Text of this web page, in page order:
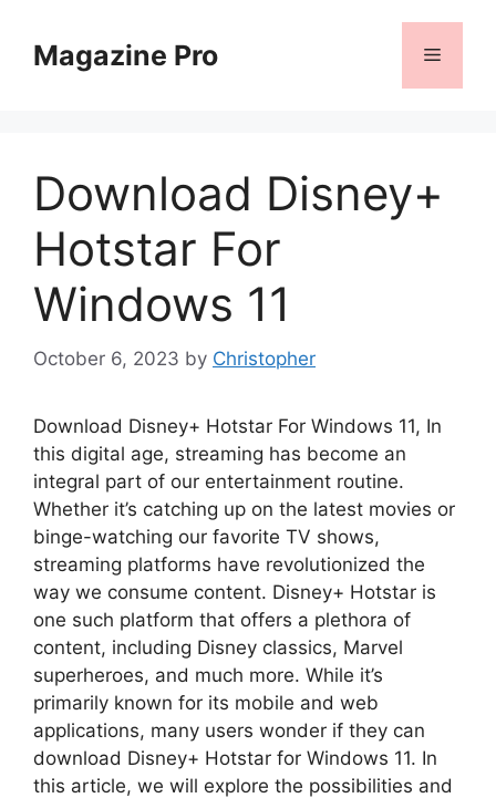
contentMagazine Pro Menu
Download Disney+
Hotstar For
Windows 11
October 6, 2023 by Christopher
Download Disney+ Hotstar For Windows 11, In
this digital age, streaming has become an
integral part of our entertainment routine.
Whether it’s catching up on the latest movies or
binge-watching our favorite TV shows,
streaming platforms have revolutionized the
way we consume content. Disney+ Hotstar is
one such platform that offers a plethora of
content, including Disney classics, Marvel
superheroes, and much more. While it’s
primarily known for its mobile and web
applications, many users wonder if they can
download Disney+ Hotstar for Windows 11. In
this article, we will explore the possibilities and